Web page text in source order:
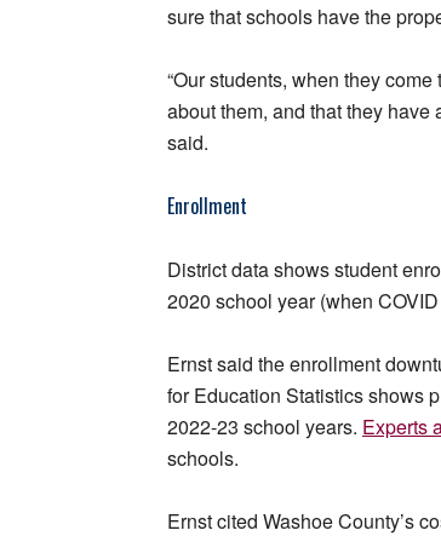
sure that schools have the
“Our students, when they
about them, and that they have
said.
Enrollment
District data shows student
2020 school year (when
Ernst said the enrollment
for Education Statistics shows
2022-23 school years. Experts
schools.
Ernst cited Washoe County’s